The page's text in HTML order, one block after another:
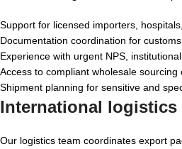
Support for licensed importers,
Documentation coordination for
Experience with urgent NPS,
Access to compliant wholesale sourcing
Shipment planning for sensitive and
International
Our logistics team coordinates export